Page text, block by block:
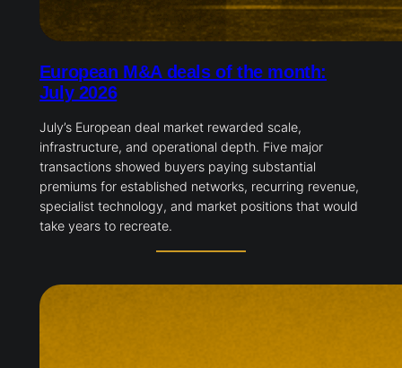
European M&A deals of the month:
July 2026
July’s European deal market rewarded scale,
infrastructure, and operational depth. Five major
transactions showed buyers paying substantial
premiums for established networks, recurring revenue,
specialist technology, and market positions that would
take years to recreate.